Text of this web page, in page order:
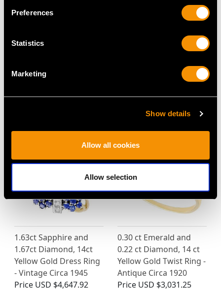
Preferences
Statistics
Marketing
Show details
Allow all cookies
Allow selection
Vintage 3.75ct
Sapphire Cluster Ring
1.08ct Diamond and
18ct White Gold Cluster
Ring - Antique Circa
USD $3,704.87
1.63ct Sapphire and
1.67ct Diamond, 14ct
Yellow Gold Dress Ring
- Vintage Circa 1945
Price USD $4,647.92
0.30 ct Emerald and
0.22 ct Diamond, 14 ct
Yellow Gold Twist Ring -
Antique Circa 1920
Price USD $3,031.25